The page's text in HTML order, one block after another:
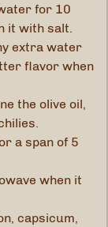
for 10
it with salt.
extra water
flavor when
the olive oil,
a span of 5
when it
capsicum,